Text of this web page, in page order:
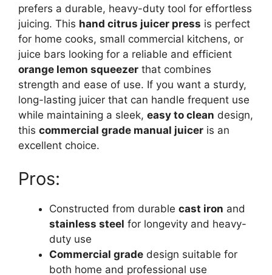
prefers a durable, heavy-duty tool for effortless
juicing. This hand citrus juicer press is perfect
for home cooks, small commercial kitchens, or
juice bars looking for a reliable and efficient
orange lemon squeezer that combines
strength and ease of use. If you want a sturdy,
long-lasting juicer that can handle frequent use
while maintaining a sleek, easy to clean design,
this commercial grade manual juicer is an
excellent choice.
Pros:
Constructed from durable cast iron and
stainless steel for longevity and heavy-
duty use
Commercial grade design suitable for
both home and professional use